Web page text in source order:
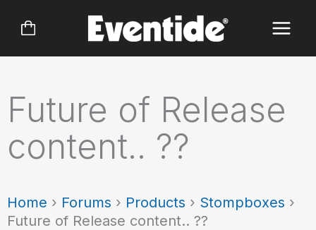
Future of Release
content.. ??
Home › Forums › Products › Stompboxes ›
Future of Release content.. ??